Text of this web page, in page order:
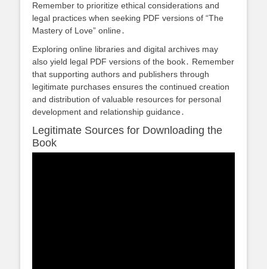
Remember to prioritize ethical considerations and
legal practices when seeking PDF versions of “The
Mastery of Love” online․
Exploring online libraries and digital archives may
also yield legal PDF versions of the book․ Remember
that supporting authors and publishers through
legitimate purchases ensures the continued creation
and distribution of valuable resources for personal
development and relationship guidance․
Legitimate Sources for Downloading the
Book